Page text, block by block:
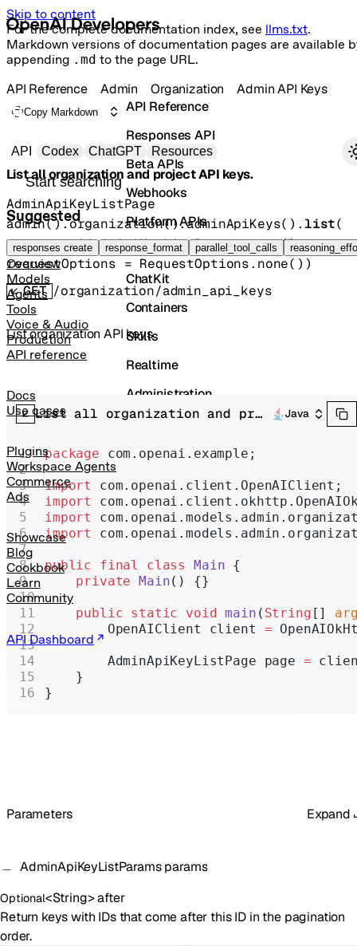
Skip to content
For the complete documentation index, see llms.txt.
Markdown versions of documentation pages are available
appending .md to the page URL.
Primary navigation
API Codex ChatGPT Resources
Search docs
Suggested
responses create response_format parallel_tool_calls
Overview
Models
Agents
Tools
Voice & Audio
Production
API reference
Docs
Use cases
Plugins
Workspace Agents
Commerce
Ads
Showcase
Blog
Cookbook
Learn
Community
API Dashboard
API Reference
Responses API
Beta APIs
Webhooks
Platform APIs
Vector Stores
ChatKit
Containers
Skills
Realtime
Administration
Chat Completions
Legacy
API Reference Admin Organization Admin API Keys
Copy Markdown
List all organization and project API keys.
AdminApiKeyListPage
admin().organization().adminApiKeys().list(
params = AdminApiKeyListParams.none(),
requestOptions = RequestOptions. none() )
GET /organization/admin_api_keys
List organization API keys
Parameters Expand
AdminApiKeyListParams params
Optional<String> after
Return keys with IDs that come after this ID in the pagination
order.
List all organization and project API keys. Java
package com.openai.example;
import
com.openai.client.OpenAIClient;
import
import
import
public final class Main {
    private
Main() {}
    public
static void main ( String []
        OpenAIClient client
=
        AdminApiKeyListPage page
=
    }
}